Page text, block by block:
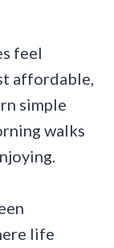
feel
affordable,
simple
walks
life